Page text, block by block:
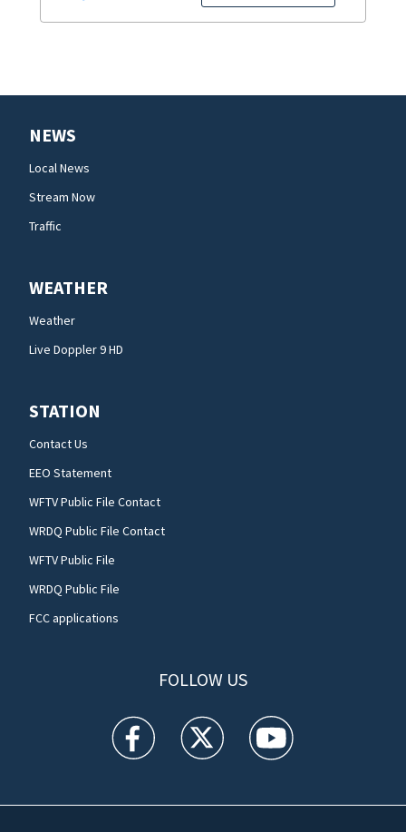
NEWS
Local News
Stream Now
Traffic
WEATHER
Weather
Live Doppler 9 HD
STATION
Contact Us
EEO Statement
WFTV Public File Contact
WRDQ Public File Contact
WFTV Public File
WRDQ Public File
FCC applications
FOLLOW US
WFTV facebook feed(Opens a new window)
WFTV twitter feed(Opens a new
WFTV youtube